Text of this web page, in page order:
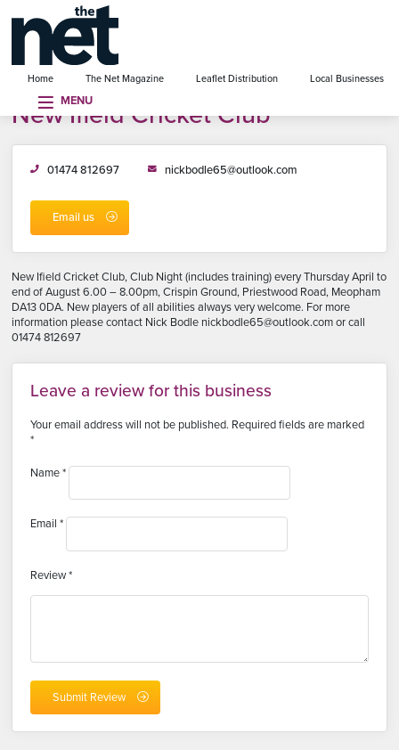
Home The Net Magazine Leaflet Distribution Local Businesses
MENU
menu
New Ifield Cricket Club
01474 812697 nickbodle65@outlook.com
Email us
New Ifield Cricket Club, Club Night (includes training) every Thursday April to
end of August 6.00 – 8.00pm, Crispin Ground, Priestwood Road, Meopham
DA13 0DA. New players of all abilities always very welcome. For more
information please contact Nick Bodle nickbodle65@outlook.com or call
01474 812697
Leave a review for this business
Your email address will not be published. Required fields are marked
*
Name*
Email *
Review*